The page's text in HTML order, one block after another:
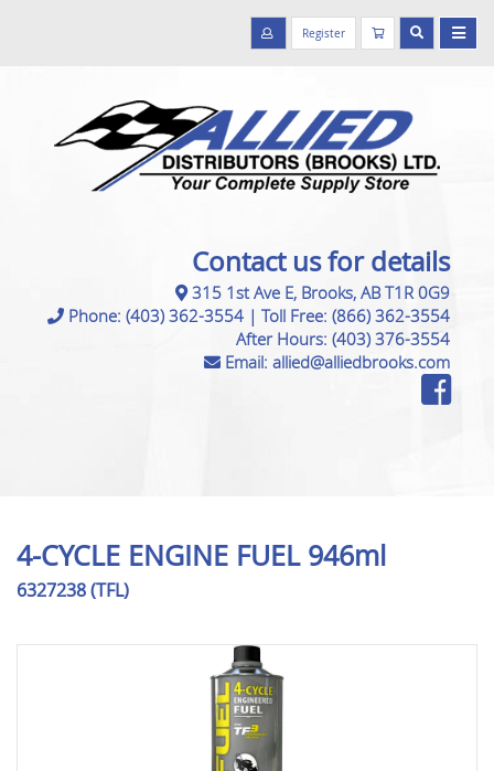
Register
Contact us for details
315 1st Ave E, Brooks, AB T1R 0G9
Phone: (403) 362-3554 | Toll Free: (866) 362-3554
After Hours: (403) 376-3554
Email: allied@alliedbrooks.com
4-CYCLE ENGINE FUEL 946ml
6327238 (TFL)